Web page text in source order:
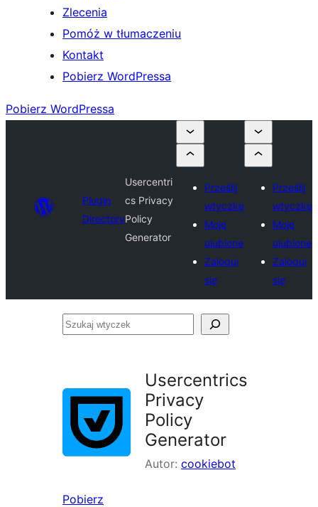
Zlecenia
Pomóż w tłumaczeniu
Kontakt
Pobierz WordPressa
Pobierz WordPressa
Plugin
Directory
Usercentri
cs Privacy
Policy
Generator
Prześlij
wtyczkę
Moje
ulubione
Zaloguj
się
Prześlij
wtyczkę
Moje
ulubione
Zaloguj
się
Szukaj
Usercentrics
Privacy
Policy
Generator
Autor: cookiebot
Pobierz